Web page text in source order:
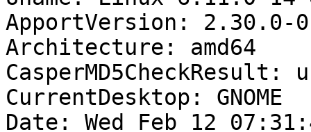
ApportVersion: 2.30.0-
Architecture: amd64
CasperMD5CheckResult:
CurrentDesktop: GNOME
Date: Wed Feb 12